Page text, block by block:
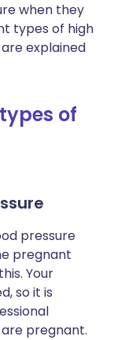
when they
types of high
explained
of
pressure
pregnant
Your
so it is
are pregnant.